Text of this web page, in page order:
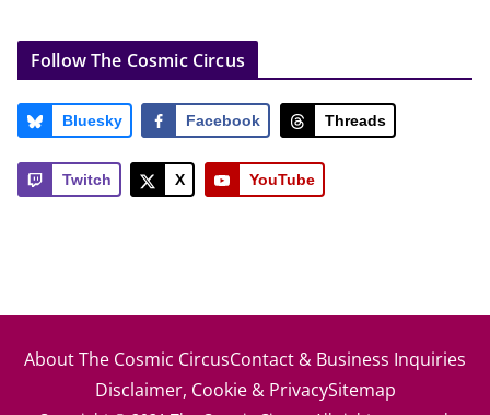
Follow The Cosmic Circus
Bluesky Facebook Threads
Twitch X YouTube
About The Cosmic CircusContact & Business Inquiries
Disclaimer, Cookie & PrivacySitemap